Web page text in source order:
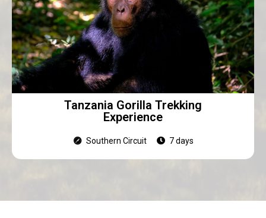
Tanzania Gorilla Trekking
Experience
Southern Circuit 7 days